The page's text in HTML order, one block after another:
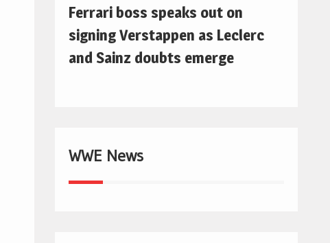
Ferrari boss speaks out on
signing Verstappen as Leclerc
and Sainz doubts emerge
WWE News